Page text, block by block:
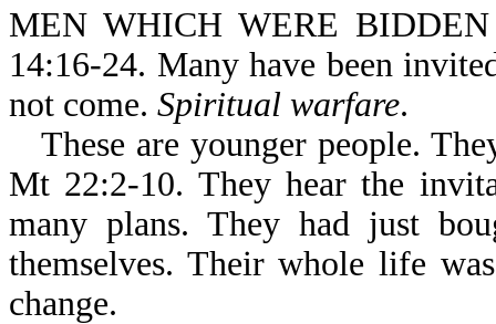
MEN WHICH WERE
14:16-24. Many have been
not come. Spiritual warfare.
These are younger people.
Mt 22:2-10. They hear the
many plans. They had just
themselves. Their whole life
change.